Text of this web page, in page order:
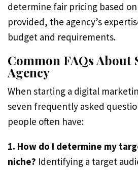
determine fair pricing based
provided, the agency’s
budget and requirements.
Common FAQs
Agency
When starting a digital
seven frequently asked
people often have:
1. How do I determine my
niche? Identifying a target